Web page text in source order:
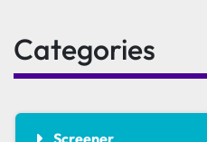
Categories
Screener